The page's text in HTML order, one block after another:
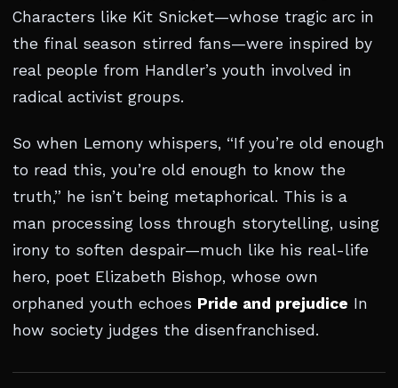
Characters like Kit Snicket—whose tragic arc in
the final season stirred fans—were inspired by
real people from Handler’s youth involved in
radical activist groups.
So when Lemony whispers, “If you’re old enough
to read this, you’re old enough to know the
truth,” he isn’t being metaphorical. This is a
man processing loss through storytelling, using
irony to soften despair—much like his real-life
hero, poet Elizabeth Bishop, whose own
orphaned youth echoes Pride and prejudice In
how society judges the disenfranchised.